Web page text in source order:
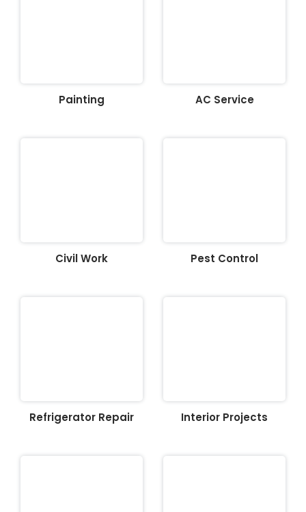
Painting AC Service
Civil Work Pest Control
Refrigerator Repair Interior Projects